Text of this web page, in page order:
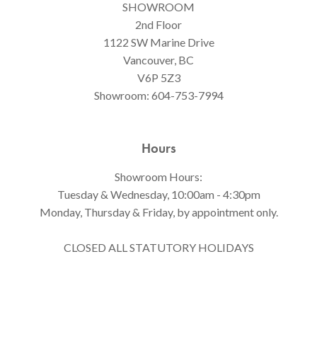
SHOWROOM
2nd Floor
1122 SW Marine Drive
Vancouver, BC
V6P 5Z3
Showroom: 604-753-7994
Hours
Showroom Hours:
Tuesday & Wednesday, 10:00am - 4:30pm
Monday, Thursday & Friday, by appointment only.
CLOSED ALL STATUTORY HOLIDAYS